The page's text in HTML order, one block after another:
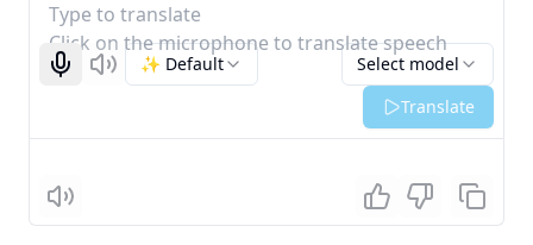
Type to translate
Click on the microphone to translate speech
Start recognizing
Listen Select model
✨ Default
Translate
Listen